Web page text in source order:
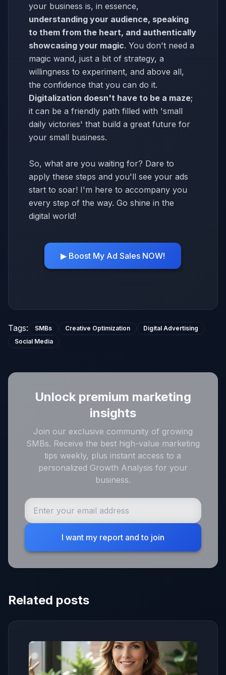
your business is, in essence,
understanding your audience, speaking
to them from the heart, and authentically
showcasing your magic. You don't need a
magic wand, just a bit of strategy, a
willingness to experiment, and above all,
the confidence that you can do it.
Digitalization doesn't have to be a maze;
it can be a friendly path filled with 'small
daily victories' that build a great future for
your small business.
So, what are you waiting for? Dare to
apply these steps and you'll see your ads
start to soar! I'm here to accompany you
every step of the way. Go shine in the
digital world!
▶ Boost My Ad Sales NOW!
Tags: SMBs Creative Optimization
Digital Advertising
Social Media
Unlock premium marketing
insights
Join our exclusive community of growing
SMBs. Receive the best high-value marketing
tips weekly, plus instant access to a
personalized Growth Analysis for your
business.
I want my report and to join
Related posts